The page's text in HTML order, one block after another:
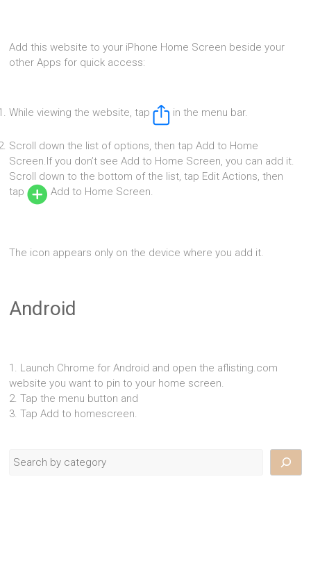
Add this website to your iPhone Home Screen beside your
other Apps for quick access:
While viewing the website, tap in the menu bar.
Scroll down the list of options, then tap Add to Home
Screen.If you don’t see Add to Home Screen, you can add it.
Scroll down to the bottom of the list, tap Edit Actions, then
tap
Add to Home Screen.
The icon appears only on the device where you add it.
Android
1. Launch Chrome for Android and open the aflisting.com
website you want to pin to your home screen.
2. Tap the menu button and
3. Tap Add to homescreen.
Search